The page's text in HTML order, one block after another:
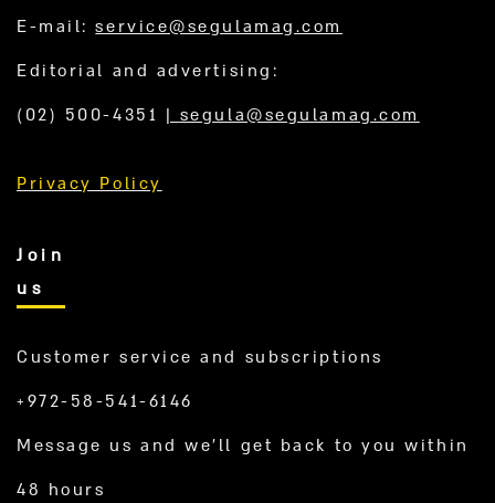
E-mail:service@segulamag.com
Editorial and advertising:
(02) 500-4351 | segula@segulamag.com
Privacy Policy
Join
us
Customer service and subscriptions
+972-58-541-6146
Message us and we’ll get back to you within
48 hours